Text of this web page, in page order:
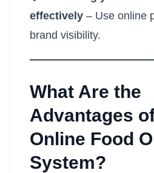
effectively – Use online
brand visibility.
What Are the
Advantages
Online Food
System?